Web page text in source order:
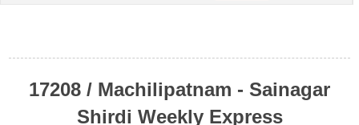
17208 / Machilipatnam - Sainagar
Shirdi Weekly Express